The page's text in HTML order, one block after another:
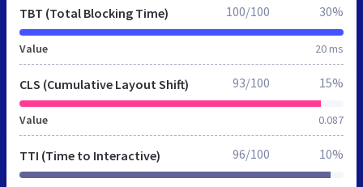
TBT (Total Blocking Time)
Value 20 ms
100/100 30%
CLS (Cumulative Layout Shift)
Value 0.087
93/100 15%
TTI (Time to Interactive) 96/100 10%